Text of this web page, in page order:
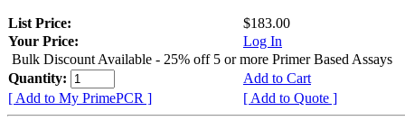
List Price:
$183.00
Your Price:
Log In
Bulk Discount Available - 25% off 5 or more Primer Based Assays
Quantity:
Add to Cart
[ Add to My PrimePCR ]
[ Add to Quote ]